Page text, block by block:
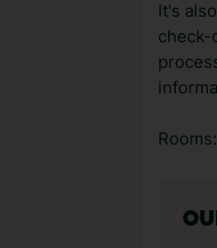
It's
check-